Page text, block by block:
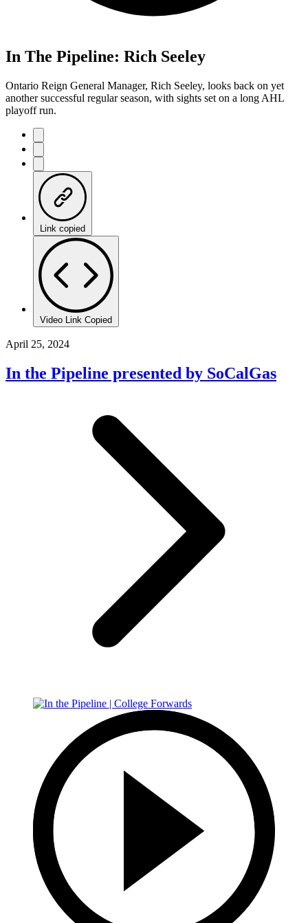
In The Pipeline: Rich Seeley
Ontario Reign General Manager, Rich Seeley, looks back on yet
another successful regular season, with sights set on a long AHL
playoff run.
Link copied
Video Link Copied
April 25, 2024
In the Pipeline presented by SoCalGas